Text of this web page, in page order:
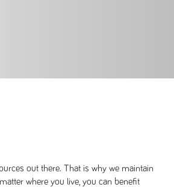
out there. That is why we maintain
where you live, you can benefit